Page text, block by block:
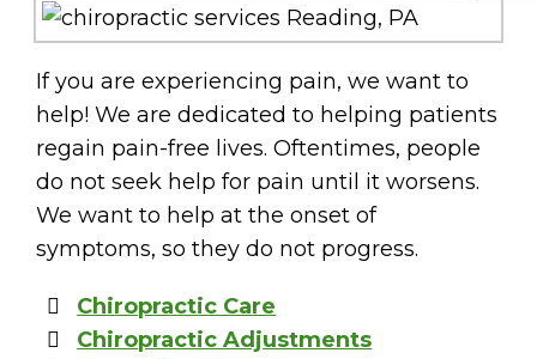
If you are experiencing pain, we want to
help! We are dedicated to helping patients
regain pain-free lives. Oftentimes, people
do not seek help for pain until it worsens.
We want to help at the onset of
symptoms, so they do not progress.
Chiropractic Care
Chiropractic Adjustments